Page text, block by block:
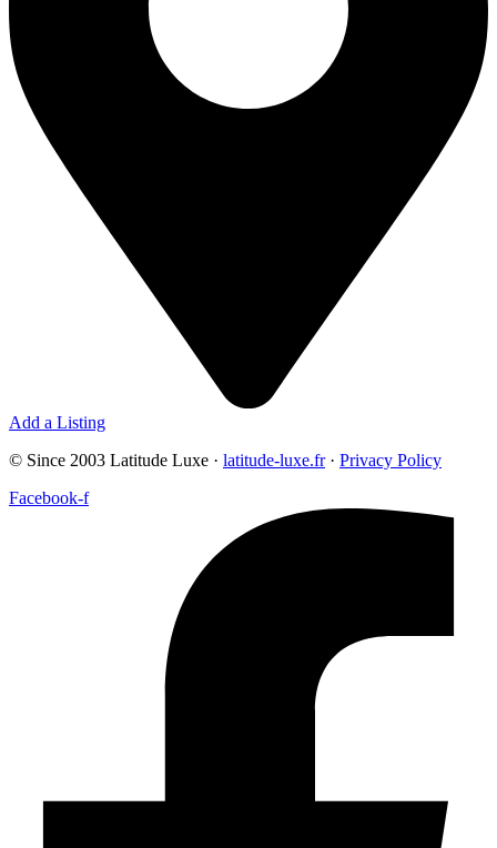
Add a Listing
© Since 2003 Latitude Luxe · latitude-luxe.fr· Privacy Policy
Facebook-f